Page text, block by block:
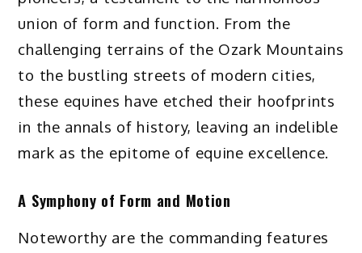
union of form and function. From the
challenging terrains of the Ozark Mountains
to the bustling streets of modern cities,
these equines have etched their hoofprints
in the annals of history, leaving an indelible
mark as the epitome of equine excellence.
A Symphony of Form and Motion
Noteworthy are the commanding features